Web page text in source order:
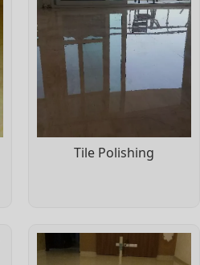
Tile Polishing